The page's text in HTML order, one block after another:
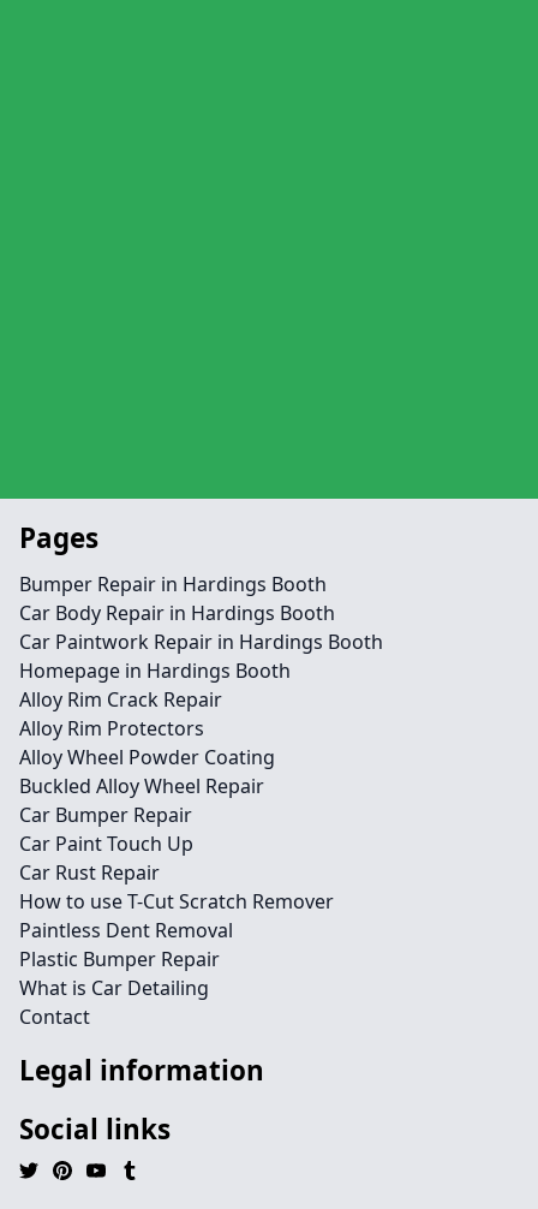
Pages
Bumper Repair in Hardings Booth
Car Body Repair in Hardings Booth
Car Paintwork Repair in Hardings Booth
Homepage in Hardings Booth
Alloy Rim Crack Repair
Alloy Rim Protectors
Alloy Wheel Powder Coating
Buckled Alloy Wheel Repair
Car Bumper Repair
Car Paint Touch Up
Car Rust Repair
How to use T-Cut Scratch Remover
Paintless Dent Removal
Plastic Bumper Repair
What is Car Detailing
Contact
Legal information
Social links